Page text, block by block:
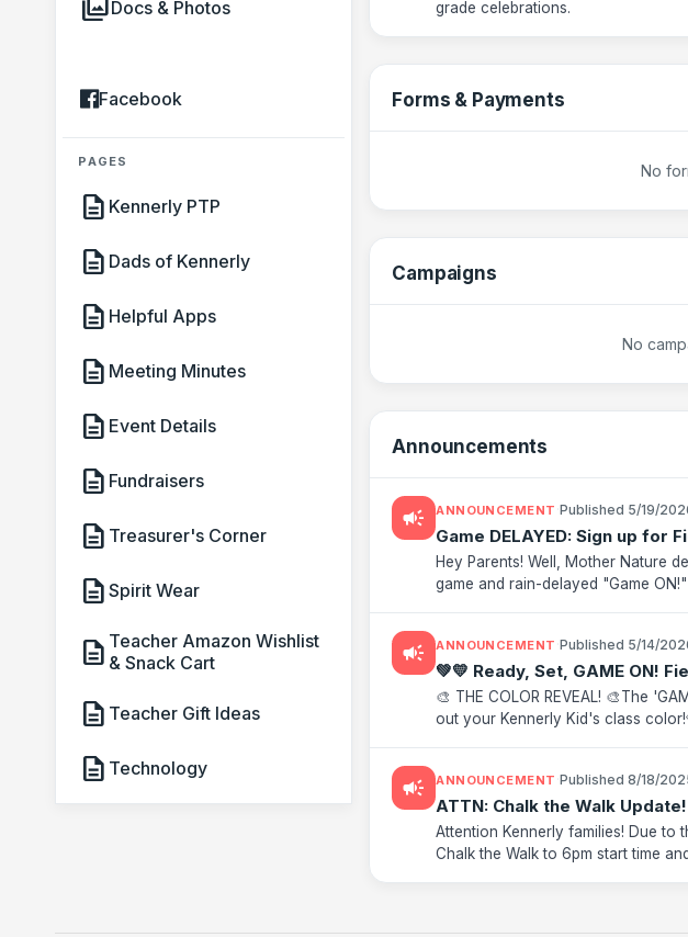
photo_libraryDocs & Photos
Facebook
PAGES
description Kennerly PTP
description Dads of Kennerly
description Helpful Apps
description Meeting Minutes
description Event Details
description Fundraisers
description Treasurer's Corner
descriptionSpirit Wear
description Teacher Amazon Wishlist
& Snack Cart
description Teacher Gift Ideas
description Technology
grade celebrations.
Forms & Payments
No
Campaigns
No
Announcements
campaign ANNOUNCEMENT Published 5/19/
Game DELAYED: Sign up for
Hey Parents! ️Well, Mother Nature
game and rain-delayed "Game
campaign ANNOUNCEMENT Published 5/14/
💚💛 Ready, Set, GAME ON!
🎨 THE COLOR REVEAL! 🎨The
out your Kennerly Kid's class
campaign ANNOUNCEMENT Published 8/18/
ATTN: Chalk the Walk Update!
Attention Kennerly families! Due to
Chalk the Walk to 6pm start time